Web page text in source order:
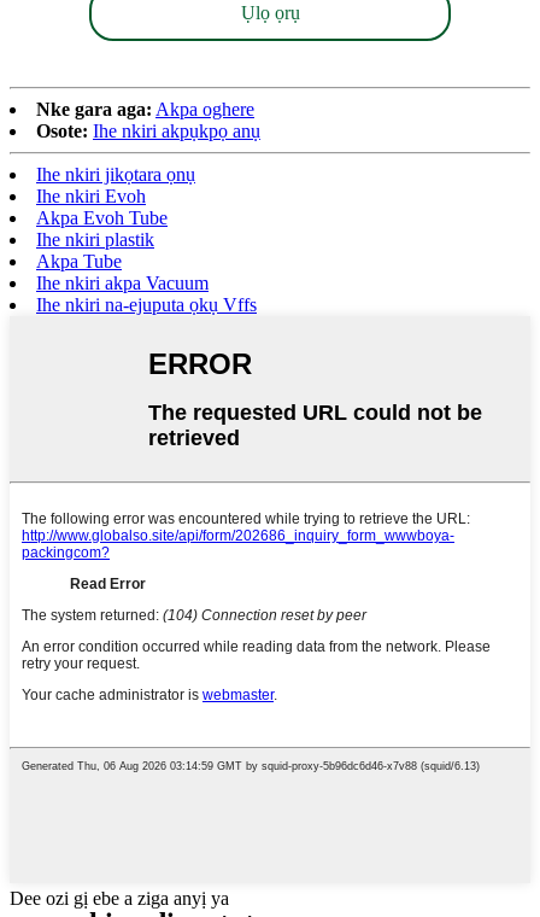
Ụlọ ọrụ
Nke gara aga: Akpa oghere
Osote: Ihe nkiri akpụkpọ anụ
Ihe nkiri jikọtara ọnụ
Ihe nkiri Evoh
Akpa Evoh Tube
Ihe nkiri plastik
Akpa Tube
Ihe nkiri akpa Vacuum
Ihe nkiri na-ejuputa ọkụ Vffs
Dee ozi gị ebe a ziga anyị ya